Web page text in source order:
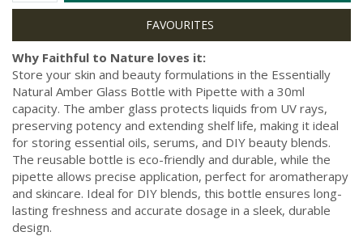
Why Faithful to Nature loves it:
Store your skin and beauty formulations in the Essentially
Natural Amber Glass Bottle with Pipette with a 30ml
capacity. The amber glass protects liquids from UV rays,
preserving potency and extending shelf life, making it ideal
for storing essential oils, serums, and DIY beauty blends.
The reusable bottle is eco-friendly and durable, while the
pipette allows precise application, perfect for aromatherapy
and skincare. Ideal for DIY blends, this bottle ensures long-
lasting freshness and accurate dosage in a sleek, durable
design.